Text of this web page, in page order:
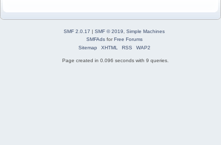
SMF 2.0.17 | SMF © 2019
Simple Machines
SMFAdsforFree Forums
Sitemap
XHTML RSS WAP2
Page created in 0.096 seconds with 9 queries.